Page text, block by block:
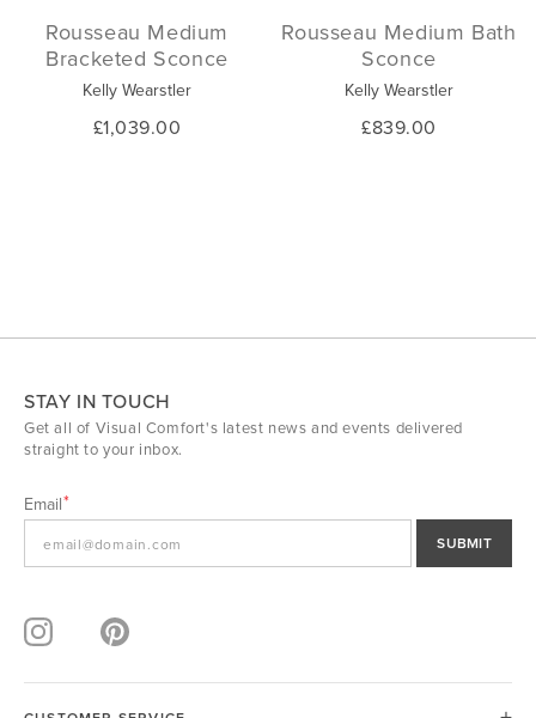
Rousseau Medium
Bracketed Sconce
Kelly Wearstler
£1,039.00
Rousseau Medium Bath
Sconce
Kelly Wearstler
£839.00
STAY IN TOUCH
Get all of Visual Comfort's latest news and events delivered
straight to your inbox.
Email
SUBMIT